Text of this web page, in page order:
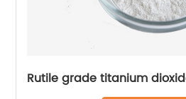
Rutile grade titanium